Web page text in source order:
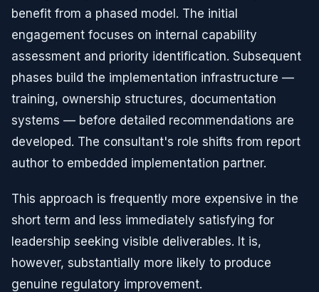
benefit from a phased model. The initial
engagement focuses on internal capability
assessment and priority identification. Subsequent
phases build the implementation infrastructure —
training, ownership structures, documentation
systems — before detailed recommendations are
developed. The consultant's role shifts from report
author to embedded implementation partner.
This approach is frequently more expensive in the
short term and less immediately satisfying for
leadership seeking visible deliverables. It is,
however, substantially more likely to produce
genuine regulatory improvement.